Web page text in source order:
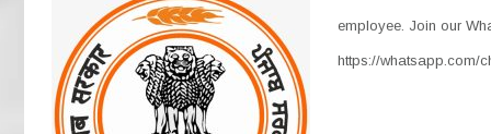
employee. Join our
https://whatsapp.com/